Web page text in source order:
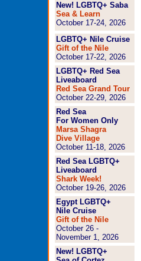
New! LGBTQ+ Saba
Sea & Learn
October 17-24, 2026
LGBTQ+ Nile Cruise
Gift of the Nile
October 17-22, 2026
LGBTQ+ Red Sea
Liveaboard
Red Sea Grand Tour
October 22-29, 2026
Red Sea
For Women Only
Marsa Shagra
Dive Village
October 11-18, 2026
Red Sea LGBTQ+
Liveaboard
Shark Week!
October 19-26, 2026
Egypt LGBTQ+
Nile Cruise
Gift of the Nile
October 26 -
November 1, 2026
New! LGBTQ+